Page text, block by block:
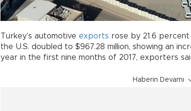
Turkey’s automotive exports rose by 21.6
the U.S. doubled to $967.28 million, showing an
year in the first nine months of 2017, exporters
Haberin Devamı